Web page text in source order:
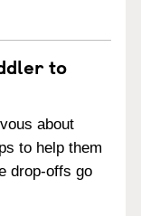
to
about
to help them
drop-offs go